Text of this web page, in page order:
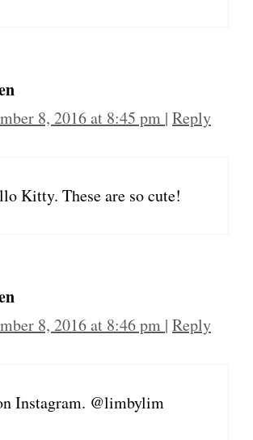
8, 2016 at 8:45 pm | Reply
Kitty. These are so cute!
8, 2016 at 8:46 pm | Reply
Instagram. @limbylim